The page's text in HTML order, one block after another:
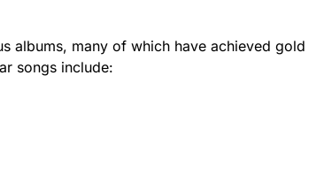
albums, many of which have achieved gold
songs include: